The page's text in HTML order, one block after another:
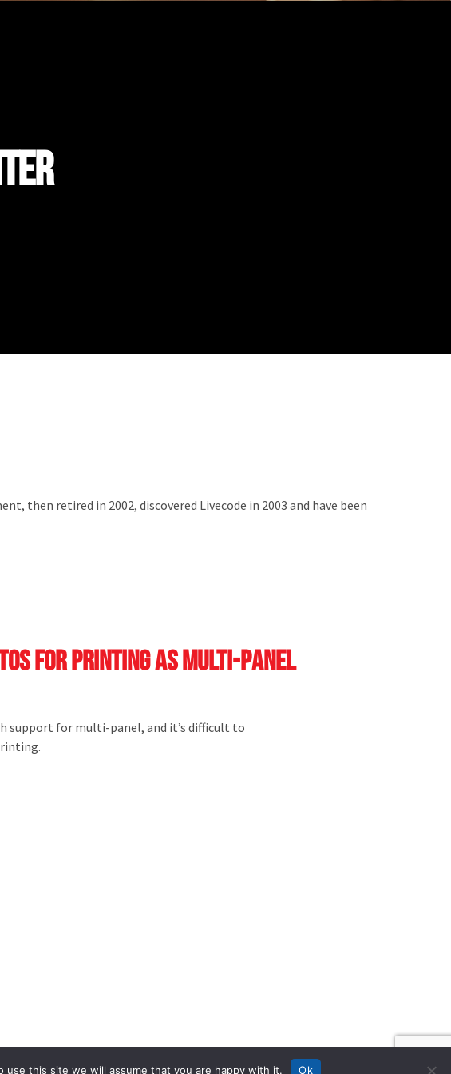
then retired in 2002, discovered Livecode in 2003 and have been
for printing as multi-panel
support for multi-panel, and it’s difficult to
this site we will assume that you are happy with it. Ok